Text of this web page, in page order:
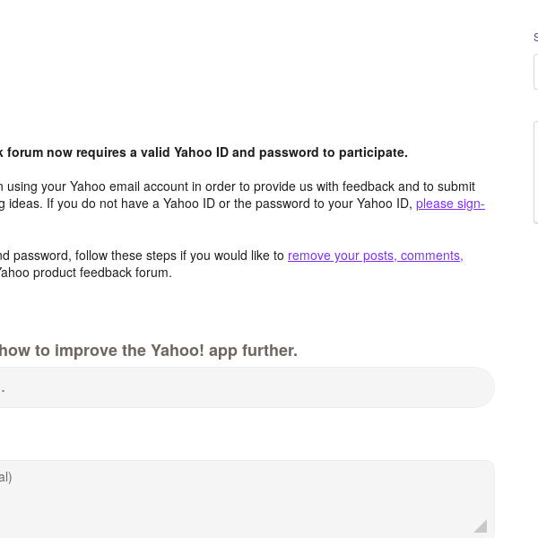
now requires a valid Yahoo ID and password to participate.
using your Yahoo email account in order to provide us with feedback and to submit
ideas. If you do not have a Yahoo ID or the password to your Yahoo ID, please sign-
password, follow these steps if you would like to remove your posts, comments,
product feedback forum.
to improve the Yahoo! app further.